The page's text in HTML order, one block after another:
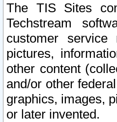
The TIS Sites
Techstream
customer service
pictures,
other content
and/or other
graphics, images,
or later invented.